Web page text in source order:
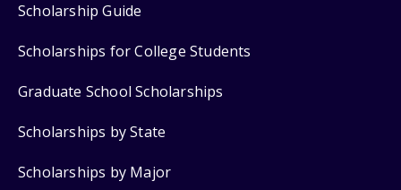
Scholarship Guide
Scholarships for College Students
Graduate School Scholarships
Scholarships by State
Scholarships by Major